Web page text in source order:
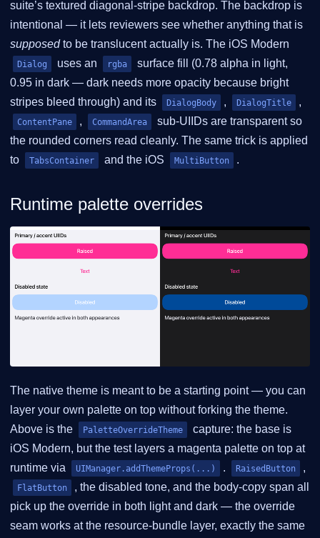
suite’s textured diagonal-stripe backdrop. The backdrop is
intentional — it lets reviewers see whether anything that is
supposedto be translucent actually is. The iOS Modern
Dialog uses an rgba
surface fill (0.78 alpha in light,
0.95 in dark — dark needs more opacity because bright
stripes bleed through) and its
DialogBody , DialogTitle ,
ContentPane , CommandArea
sub-UIIDs are transparent so
the rounded corners read cleanly. The same trick is applied
to
TabsContainer and the iOS MultiButton .
Runtime palette overrides
The native theme is meant to be a starting point — you can
layer your own palette on top without forking the theme.
Above is the
PaletteOverrideTheme
capture: the base is
iOS Modern, but the test layers a magenta palette on top at
runtime via
UIManager.addThemeProps(...) . RaisedButton ,
FlatButton
, the disabled tone, and the body-copy span all
pick up the override in both light and dark — the override
seam works at the resource-bundle layer, exactly the same